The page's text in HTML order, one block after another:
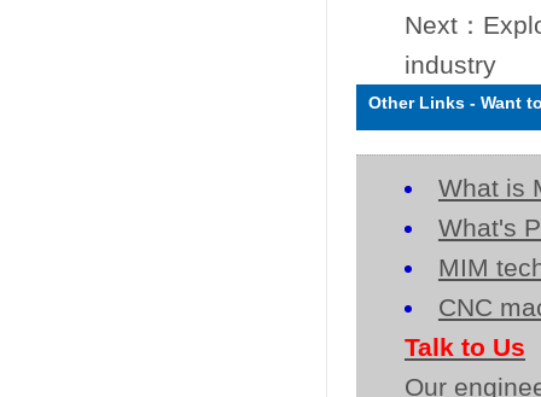
Next：
industry
Other Links - Want
What is
What's
MIM
CNC
Talk to Us
Our